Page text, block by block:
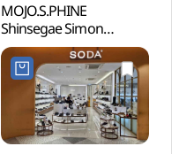
MOJO.S.PHINE
Shinsegae Simon
Premium Outlet Siheung
Branch [Tax Refund
Shop](모조에스핀
신세계사이먼프리미엄아
울렛 시흥점)